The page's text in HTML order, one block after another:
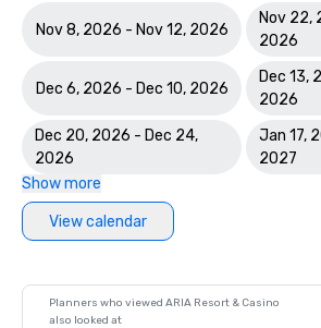
Nov 8, 2026 - Nov 12, 2026
Nov 22,
2026
Dec 6, 2026 - Dec 10, 2026
Dec 13,
2026
Dec 20, 2026 - Dec 24,
2026
Jan 17,
2027
Show more
View calendar
Planners who viewed ARIA Resort & Casino
also looked at